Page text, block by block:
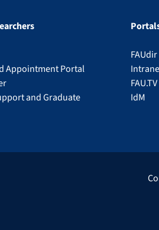
Appointment Portal
and Graduate
FAUdir
FAU.TV
IdM